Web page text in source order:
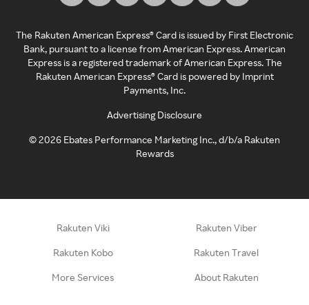
The Rakuten American Express® Card is issued by First Electronic
Bank, pursuant to a license from American Express. American
Express is a registered trademark of American Express. The
Rakuten American Express® Card is powered by Imprint
Payments, Inc.
Advertising Disclosure
©2026 Ebates Performance Marketing Inc., d/b/a Rakuten
Rewards
Rakuten Viki Rakuten Viber
Rakuten Kobo Rakuten Travel
More Services About Rakuten